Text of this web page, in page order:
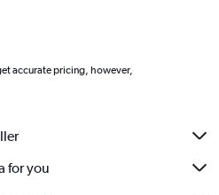
accurate pricing, however,
for you